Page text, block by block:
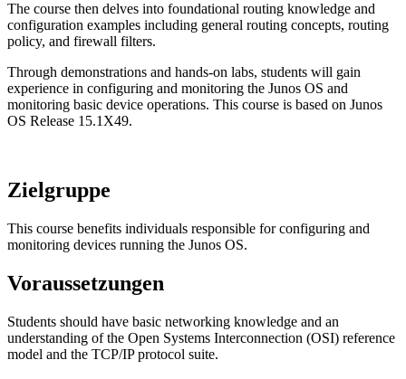
The course then delves into foundational routing knowledge and
configuration examples including general routing concepts, routing
policy, and firewall filters.
Through demonstrations and hands-on labs, students will gain
experience in configuring and monitoring the Junos OS and
monitoring basic device operations. This course is based on Junos
OS Release 15.1X49.
Zielgruppe
This course benefits individuals responsible for configuring and
monitoring devices running the Junos OS.
Voraussetzungen
Students should have basic networking knowledge and an
understanding of the Open Systems Interconnection (OSI) reference
model and the TCP/IP protocol suite.